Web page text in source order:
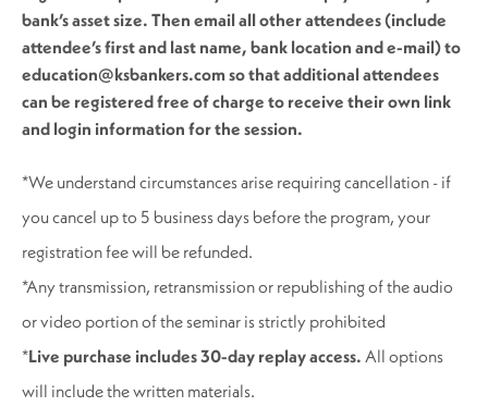
bank’s asset size. Then email all other attendees (include
attendee’s first and last name, bank location and e-mail) to
education@ksbankers.com so that additional attendees
can be registered free of charge to receive their own link
and login information for the session.
*We understand circumstances arise requiring cancellation - if
you cancel up to 5 business days before the program, your
registration fee will be refunded.
*Any transmission, retransmission or republishing of the audio
or video portion of the seminar is strictly prohibited
*Live purchase includes 30-day replay access. All options
will include the written materials.